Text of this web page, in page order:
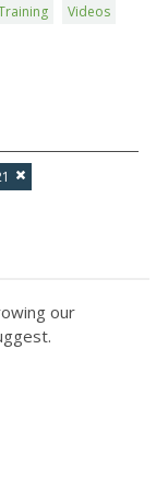
Videos
our